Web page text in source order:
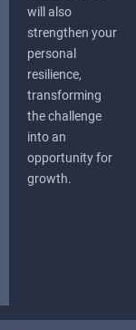
will also
strengthen your
personal
resilience,
transforming
the challenge
into an
opportunity for
growth.